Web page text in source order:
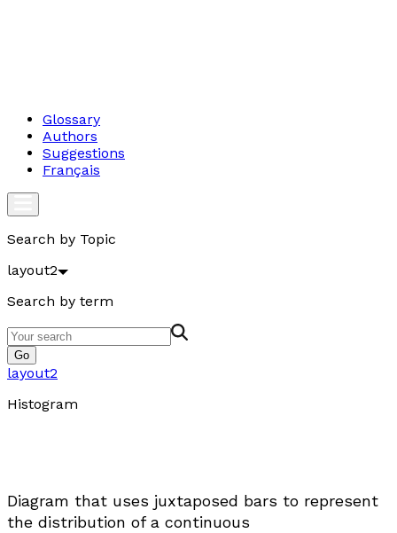
Glossary
Authors
Suggestions
Français
Search by Topic
layout2
Search by term
Go
layout2
Histogram
Diagram that uses juxtaposed bars to represent
the distribution of a continuous